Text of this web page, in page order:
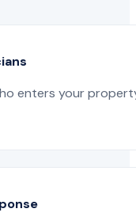
enters your